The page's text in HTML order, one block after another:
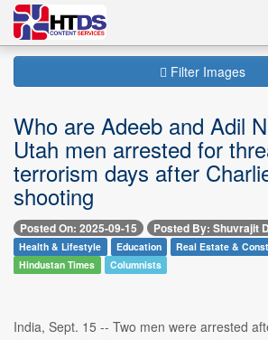
Filter Images
Who are Adeeb and Adil
Utah men arrested for
terrorism days after
shooting
Posted On: 2025-09-15 Posted By: Shuvrajit
Health & Lifestyle Education
Real Estate &
Hindustan Times
Columnists
India, Sept. 15 -- Two men were arrested